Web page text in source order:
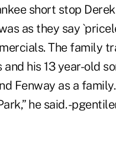
short stop
as they say
The family
his 13 year-old
Fenway as a
he said. -